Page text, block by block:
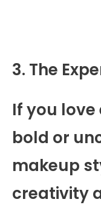
3. The
If you
bold or
makeup
creativity